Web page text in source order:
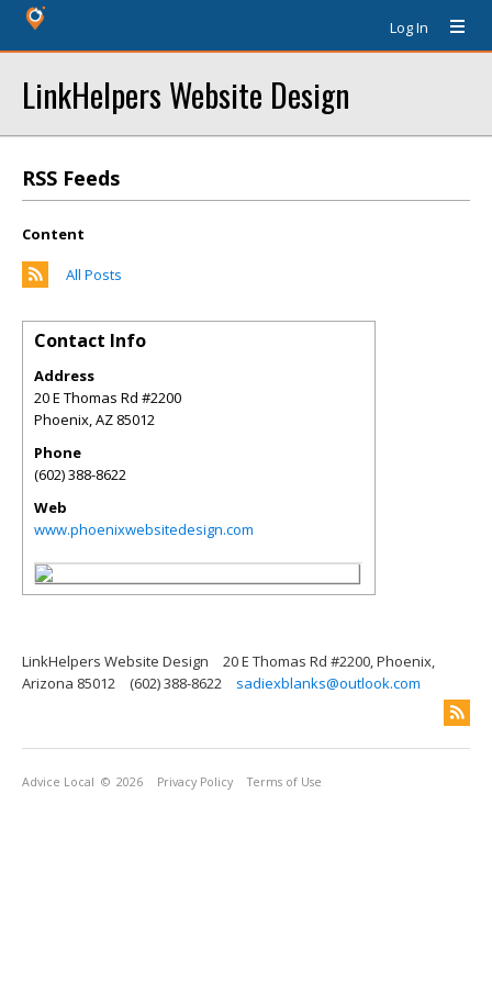
Log In
LinkHelpers Website Design
RSS Feeds
Content
All Posts
Contact Info
Address
20 E Thomas Rd #2200
Phoenix,AZ 85012
Phone
(602) 388-8622
Web
www.phoenixwebsitedesign.com
LinkHelpers Website Design
20 E Thomas Rd #2200, Phoenix,
Arizona 85012
(602) 388-8622 sadiexblanks@outlook.com
Advice Local © 2026 Privacy Policy Terms of Use